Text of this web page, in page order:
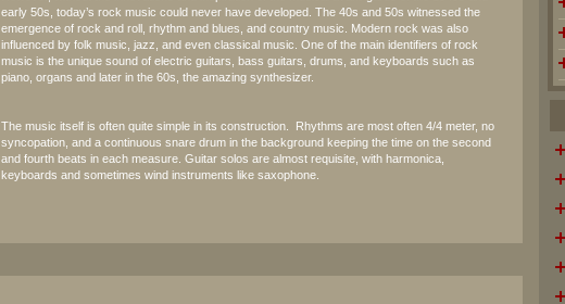
early 50s, today’s rock music could never have developed. The 40s and 50s witnessed the
emergence of rock and roll, rhythm and blues, and country music. Modern rock was also
influenced by folk music, jazz, and even classical music. One of the main identifiers of rock
music is the unique sound of electric guitars, bass guitars, drums, and keyboards such as
piano, organs and later in the 60s, the amazing synthesizer.
The music itself is often quite simple in its construction. Rhythms are most often 4/4 meter, no
syncopation, and a continuous snare drum in the background keeping the time on the second
and fourth beats in each measure. Guitar solos are almost requisite, with harmonica,
keyboards and sometimes wind instruments like saxophone.